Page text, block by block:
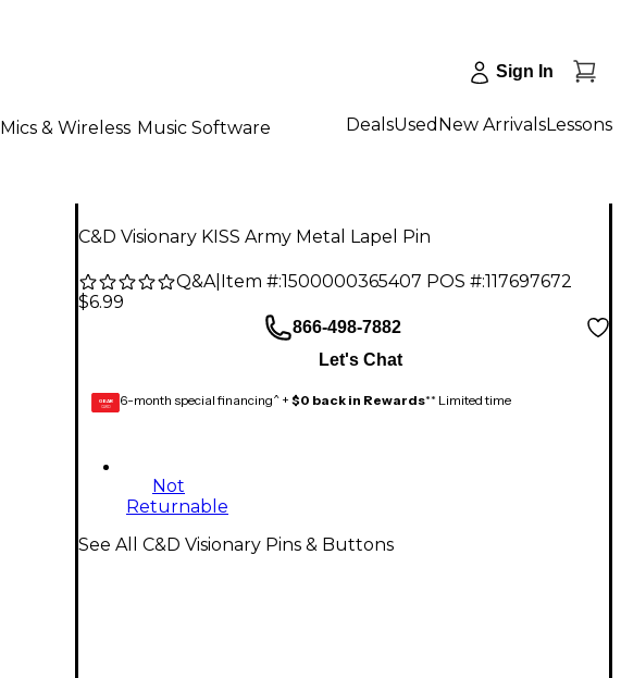
Sign In
Mics & Wireless Music Software DealsUsed New ArrivalsLessons
C&D Visionary KISS Army Metal Lapel Pin
Q&A| Item #:1500000365407 POS #:117697672
$6.99
866-498-7882
Let's Chat
GEAR
CARD 6-month special financing^ + $0 back in Rewards** Limited time
Not
Returnable
See All C&D Visionary Pins & Buttons